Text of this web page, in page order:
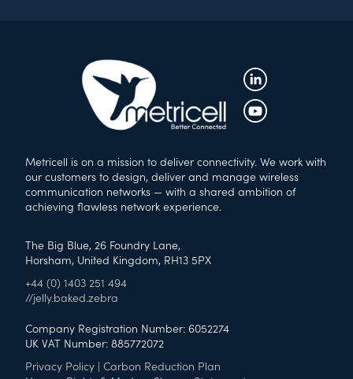
Metricell is on a mission to deliver connectivity. We work with
our customers to design, deliver and manage wireless
communication networks — with a shared ambition of
achieving flawless network experience.
The Big Blue, 26 Foundry Lane,
Horsham, United Kingdom, RH13 5PX
+44 (0) 1403 251 494
//jelly.baked.zebra
Company Registration Number: 6052274
UK VAT Number: 885772072
Privacy Policy |Carbon Reduction Plan